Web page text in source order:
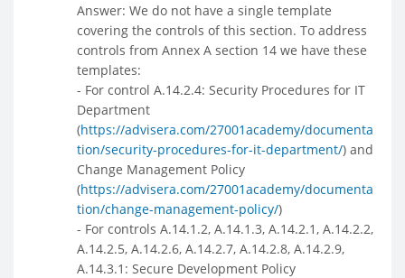
Answer: We do not have a single template
covering the controls of this section. To address
controls from Annex A section 14 we have these
templates:
- For control A.14.2.4: Security Procedures for IT
Department
(https://advisera.com/27001academy/documenta
tion/security-procedures-for-it-department/) and
Change Management Policy
(https://advisera.com/27001academy/documenta
tion/change-management-policy/)
- For controls A.14.1.2, A.14.1.3, A.14.2.1, A.14.2.2,
A.14.2.5, A.14.2.6, A.14.2.7, A.14.2.8, A.14.2.9,
A.14.3.1: Secure Development Policy